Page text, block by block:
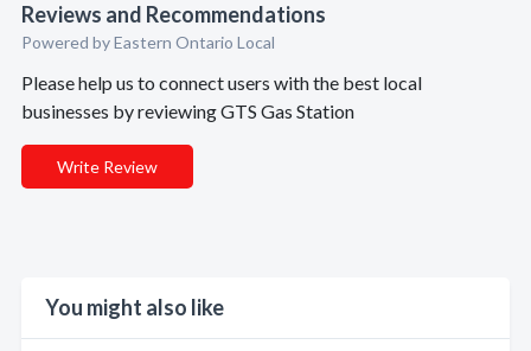
Reviews and Recommendations
Powered by Eastern Ontario Local
Please help us to connect users with the best local
businesses by reviewing GTS Gas Station
Write Review
You might also like